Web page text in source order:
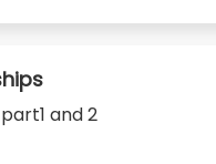
and 2